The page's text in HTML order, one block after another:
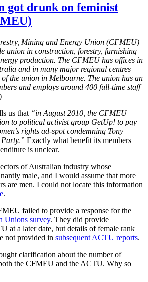
got drunk on feminist
Mining and Energy Union (CFMEU)
union in construction, forestry, furnishing
production. The CFMEU has offices in
and in many major regional centres
the union in Melbourne. The union has an
and employs around 400 full-time staff
)
us that “in August 2010, the CFMEU
to political activist group GetUp! to pay
rights ad-spot condemning Tony
Exactly what benefit its members
is unclear.
of Australian industry whose
male, and I would assume that more
are men. I could not locate this information
.
failed to provide a response for the
Unions survey. They did provide
at a later date, but details of female rank
not provided in subsequent ACTU reports.
clarification about the number of
the CFMEU and the ACTU. Why so